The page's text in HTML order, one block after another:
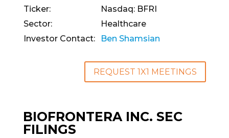
Ticker:
Nasdaq: BFRI
Sector:
Healthcare
Investor Contact:
Ben Shamsian
REQUEST 1X1 MEETINGS
BIOFRONTERA INC. SEC
FILINGS